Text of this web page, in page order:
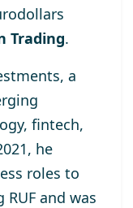
Trading.
, a
fintech,
he
roles to
and was